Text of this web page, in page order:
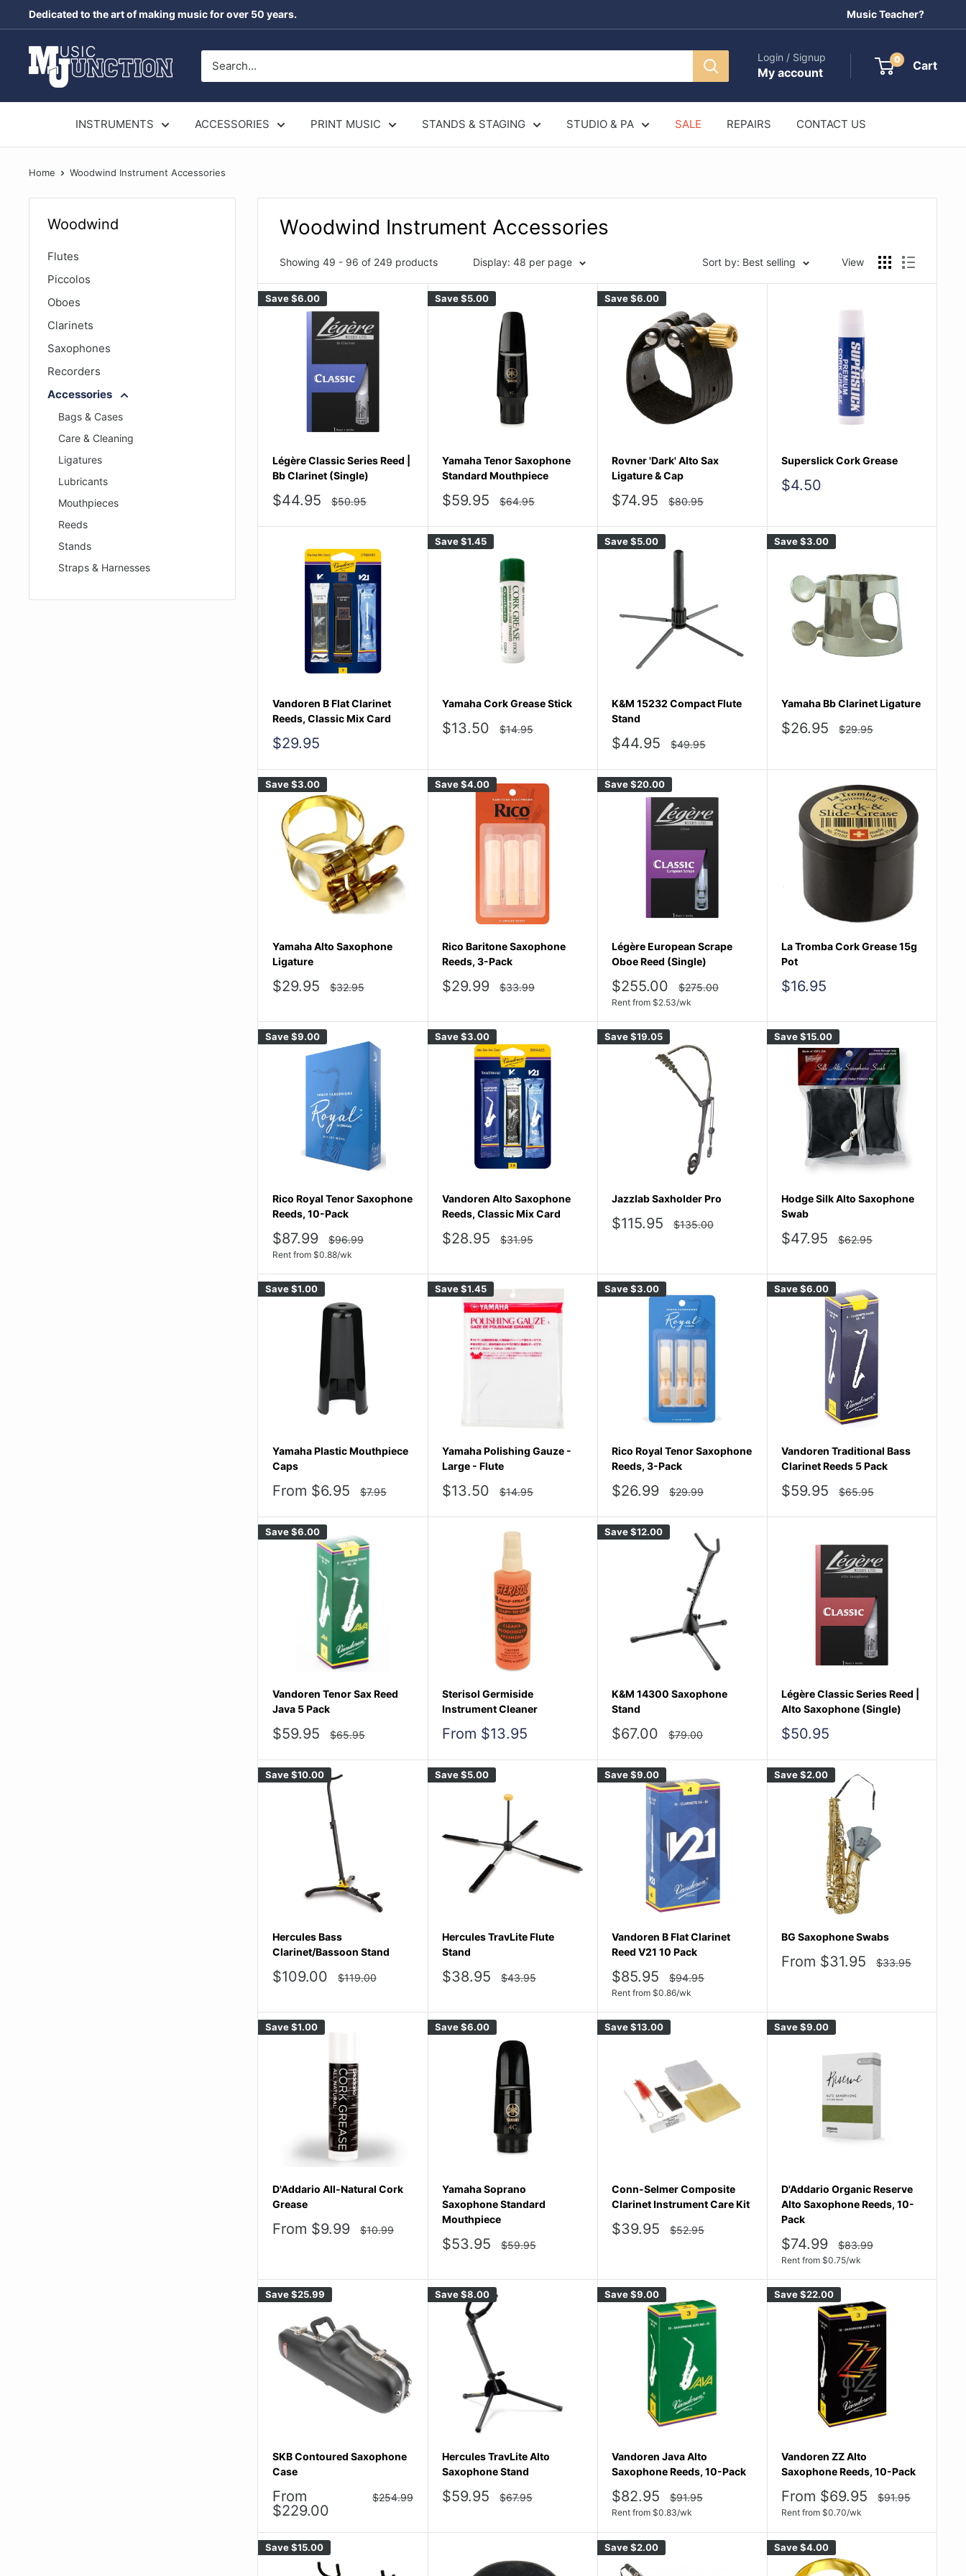
to
content
Dedicated to the art of making music for over 50 years. Music Teacher?
Music
Junction
Login / Signup
My account
0 Cart
INSTRUMENTS ACCESSORIES PRINT MUSIC STANDS & STAGING STUDIO & PA SALE REPAIRS CONTACT US
Home Woodwind Instrument Accessories
Woodwind
Flutes
Piccolos
Oboes
Clarinets
Saxophones
Recorders
Accessories
Bags & Cases
Care & Cleaning
Ligatures
Lubricants
Mouthpieces
Reeds
Stands
Straps & Harnesses
Woodwind Instrument Accessories
Showing 49 - 96 of 249 products Display: 48 per page Sort by: Best selling View
Save$6.00
Légère Classic Series Reed |
Bb Clarinet (Single)
Sale
$44.95
Regular
price
$50.95
Save$5.00
Yamaha Tenor Saxophone
Standard Mouthpiece
Sale
$59.95
Regular
price
$64.95
Save$6.00
Rovner 'Dark' Alto Sax
Ligature & Cap
Sale
$74.95
Regular
price
$80.95
Superslick Cork Grease
Sale
$4.50
Vandoren B Flat Clarinet
Reeds, Classic Mix Card
Sale
$29.95
Save$1.45
Yamaha Cork Grease Stick
Sale
$13.50
Regular
price
$14.95
Save$5.00
K&M 15232 Compact Flute
Stand
Sale
$44.95
Regular
price
$49.95
Save$3.00
Yamaha Bb Clarinet Ligature
Sale
$26.95
Regular
price
$29.95
Save$3.00
Yamaha Alto Saxophone
Ligature
Sale
$29.95
Regular
price
$32.95
Save$4.00
Rico Baritone Saxophone
Reeds, 3-Pack
Sale
$29.99
Regular
price
$33.99
Save$20.00
Légère European Scrape
Oboe Reed (Single)
Sale
price
$255.00
Regular
price
$275.00
Rent from $2.53/wk
La Tromba Cork Grease 15g
Pot
Sale
$16.95
Save$9.00
Rico Royal Tenor Saxophone
Reeds, 10-Pack
Sale
price
$87.99
Regular
price
$96.99
Rent from $0.88/wk
Save$3.00
Vandoren Alto Saxophone
Reeds, Classic Mix Card
Sale
$28.95
Regular
price
$31.95
Save$19.05
Jazzlab Saxholder Pro
Sale
$115.95
Regular
price
$135.00
Save$15.00
Hodge Silk Alto Saxophone
Swab
Sale
$47.95
Regular
price
$62.95
Save$1.00
Yamaha Plastic Mouthpiece
Caps
Sale
From $6.95
Regular
price
$7.95
Save$1.45
Yamaha Polishing Gauze -
Large - Flute
Sale
$13.50
Regular
price
$14.95
Save$3.00
Rico Royal Tenor Saxophone
Reeds, 3-Pack
Sale
$26.99
Regular
price
$29.99
Save$6.00
Vandoren Traditional Bass
Clarinet Reeds 5 Pack
Sale
$59.95
Regular
price
$65.95
Save$6.00
Vandoren Tenor Sax Reed
Java 5 Pack
Sale
$59.95
Regular
price
$65.95
Sterisol Germiside
Instrument Cleaner
Sale
From $13.95
Save$12.00
K&M 14300 Saxophone
Stand
Sale
$67.00
Regular
price
$79.00
Légère Classic Series Reed |
Alto Saxophone (Single)
Sale
$50.95
Save$10.00
Hercules Bass
Clarinet/Bassoon Stand
Sale
$109.00
Regular
price
$119.00
Save$5.00
Hercules TravLite Flute
Stand
Sale
$38.95
Regular
price
$43.95
Save$9.00
Vandoren B Flat Clarinet
Reed V21 10 Pack
Sale
price
$85.95
Regular
price
$94.95
Rent from $0.86/wk
Save$2.00
BG Saxophone Swabs
Sale
From $31.95
Regular
price
$33.95
Save$1.00
D'Addario All-Natural Cork
Grease
Sale
From $9.99
Regular
price
$10.99
Save$6.00
Yamaha Soprano
Saxophone Standard
Mouthpiece
Sale
$53.95
Regular
price
$59.95
Save$13.00
Conn-Selmer Composite
Clarinet Instrument Care Kit
Sale
$39.95
Regular
price
$52.95
Save$9.00
D'Addario Organic Reserve
Alto Saxophone Reeds, 10-
Pack
Sale
price
$74.99
Regular
price
$83.99
Rent from $0.75/wk
Save$25.99
SKB Contoured Saxophone
Case
Sale
price
From
$229.00
Regular
price
$254.99
Save$8.00
Hercules TravLite Alto
Saxophone Stand
Sale
$59.95
Regular
price
$67.95
Save$9.00
Vandoren Java Alto
Saxophone Reeds, 10-Pack
Sale
price
$82.95
Regular
price
$91.95
Rent from $0.83/wk
Save$22.00
Vandoren ZZ Alto
Saxophone Reeds, 10-Pack
Sale
price
From $69.95
Regular
price
$91.95
Rent from $0.70/wk
Save$15.00 Save$2.00 Save$4.00